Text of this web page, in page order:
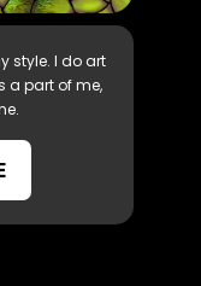
style. I do art
a part of me,